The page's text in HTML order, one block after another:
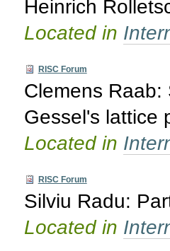
Heinrich
Located in
RISC Forum
Clemens
Gessel's lattice
Located in
RISC Forum
Silviu Radu:
Located in